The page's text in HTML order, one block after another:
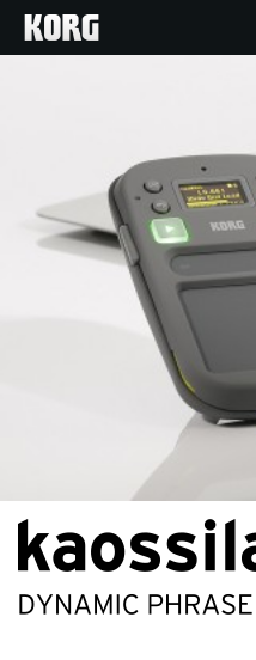
Products
Features
Store Locator
News
Location